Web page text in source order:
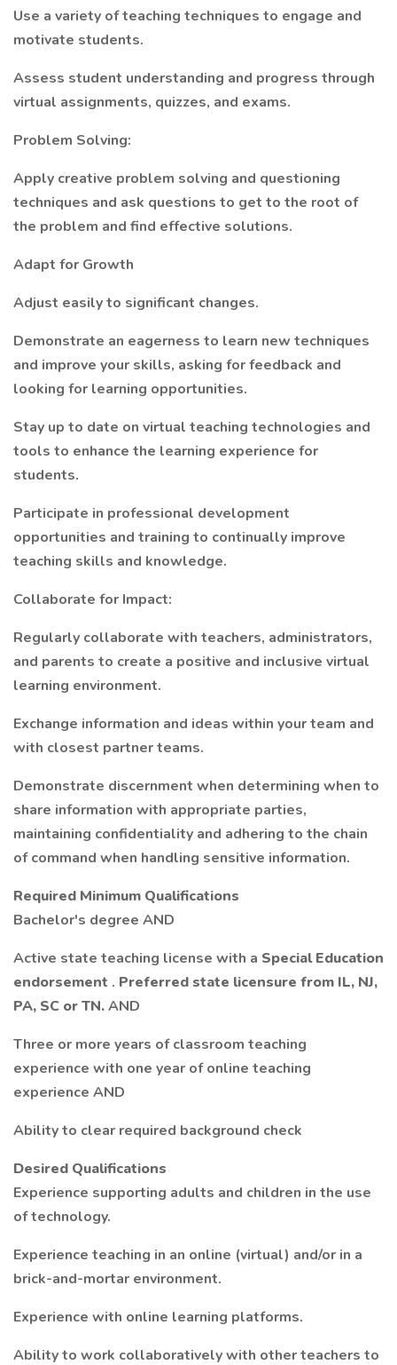
Use a variety of teaching techniques to engage and
motivate students.
Assess student understanding and progress through
virtual assignments, quizzes, and exams.
Problem Solving:
Apply creative problem solving and questioning
techniques and ask questions to get to the root of
the problem and find effective solutions.
Adapt for Growth
Adjust easily to significant changes.
Demonstrate an eagerness to learn new techniques
and improve your skills, asking for feedback and
looking for learning opportunities.
Stay up to date on virtual teaching technologies and
tools to enhance the learning experience for
students.
Participate in professional development
opportunities and training to continually improve
teaching skills and knowledge.
Collaborate for Impact:
Regularly collaborate with teachers, administrators,
and parents to create a positive and inclusive virtual
learning environment.
Exchange information and ideas within your team and
with closest partner teams.
Demonstrate discernment when determining when to
share information with appropriate parties,
maintaining confidentiality and adhering to the chain
of command when handling sensitive information.
Required Minimum Qualifications
Bachelor's degree AND
Active state teaching license with a Special Education
endorsement . Preferred state licensure from IL, NJ,
PA, SC or TN.AND
Three or more years of classroom teaching
experience with one year of online teaching
experience AND
Ability to clear required background check
Desired Qualifications
Experience supporting adults and children in the use
of technology.
Experience teaching in an online (virtual) and/or in a
brick-and-mortar environment.
Experience with online learning platforms.
Ability to work collaboratively with other teachers to